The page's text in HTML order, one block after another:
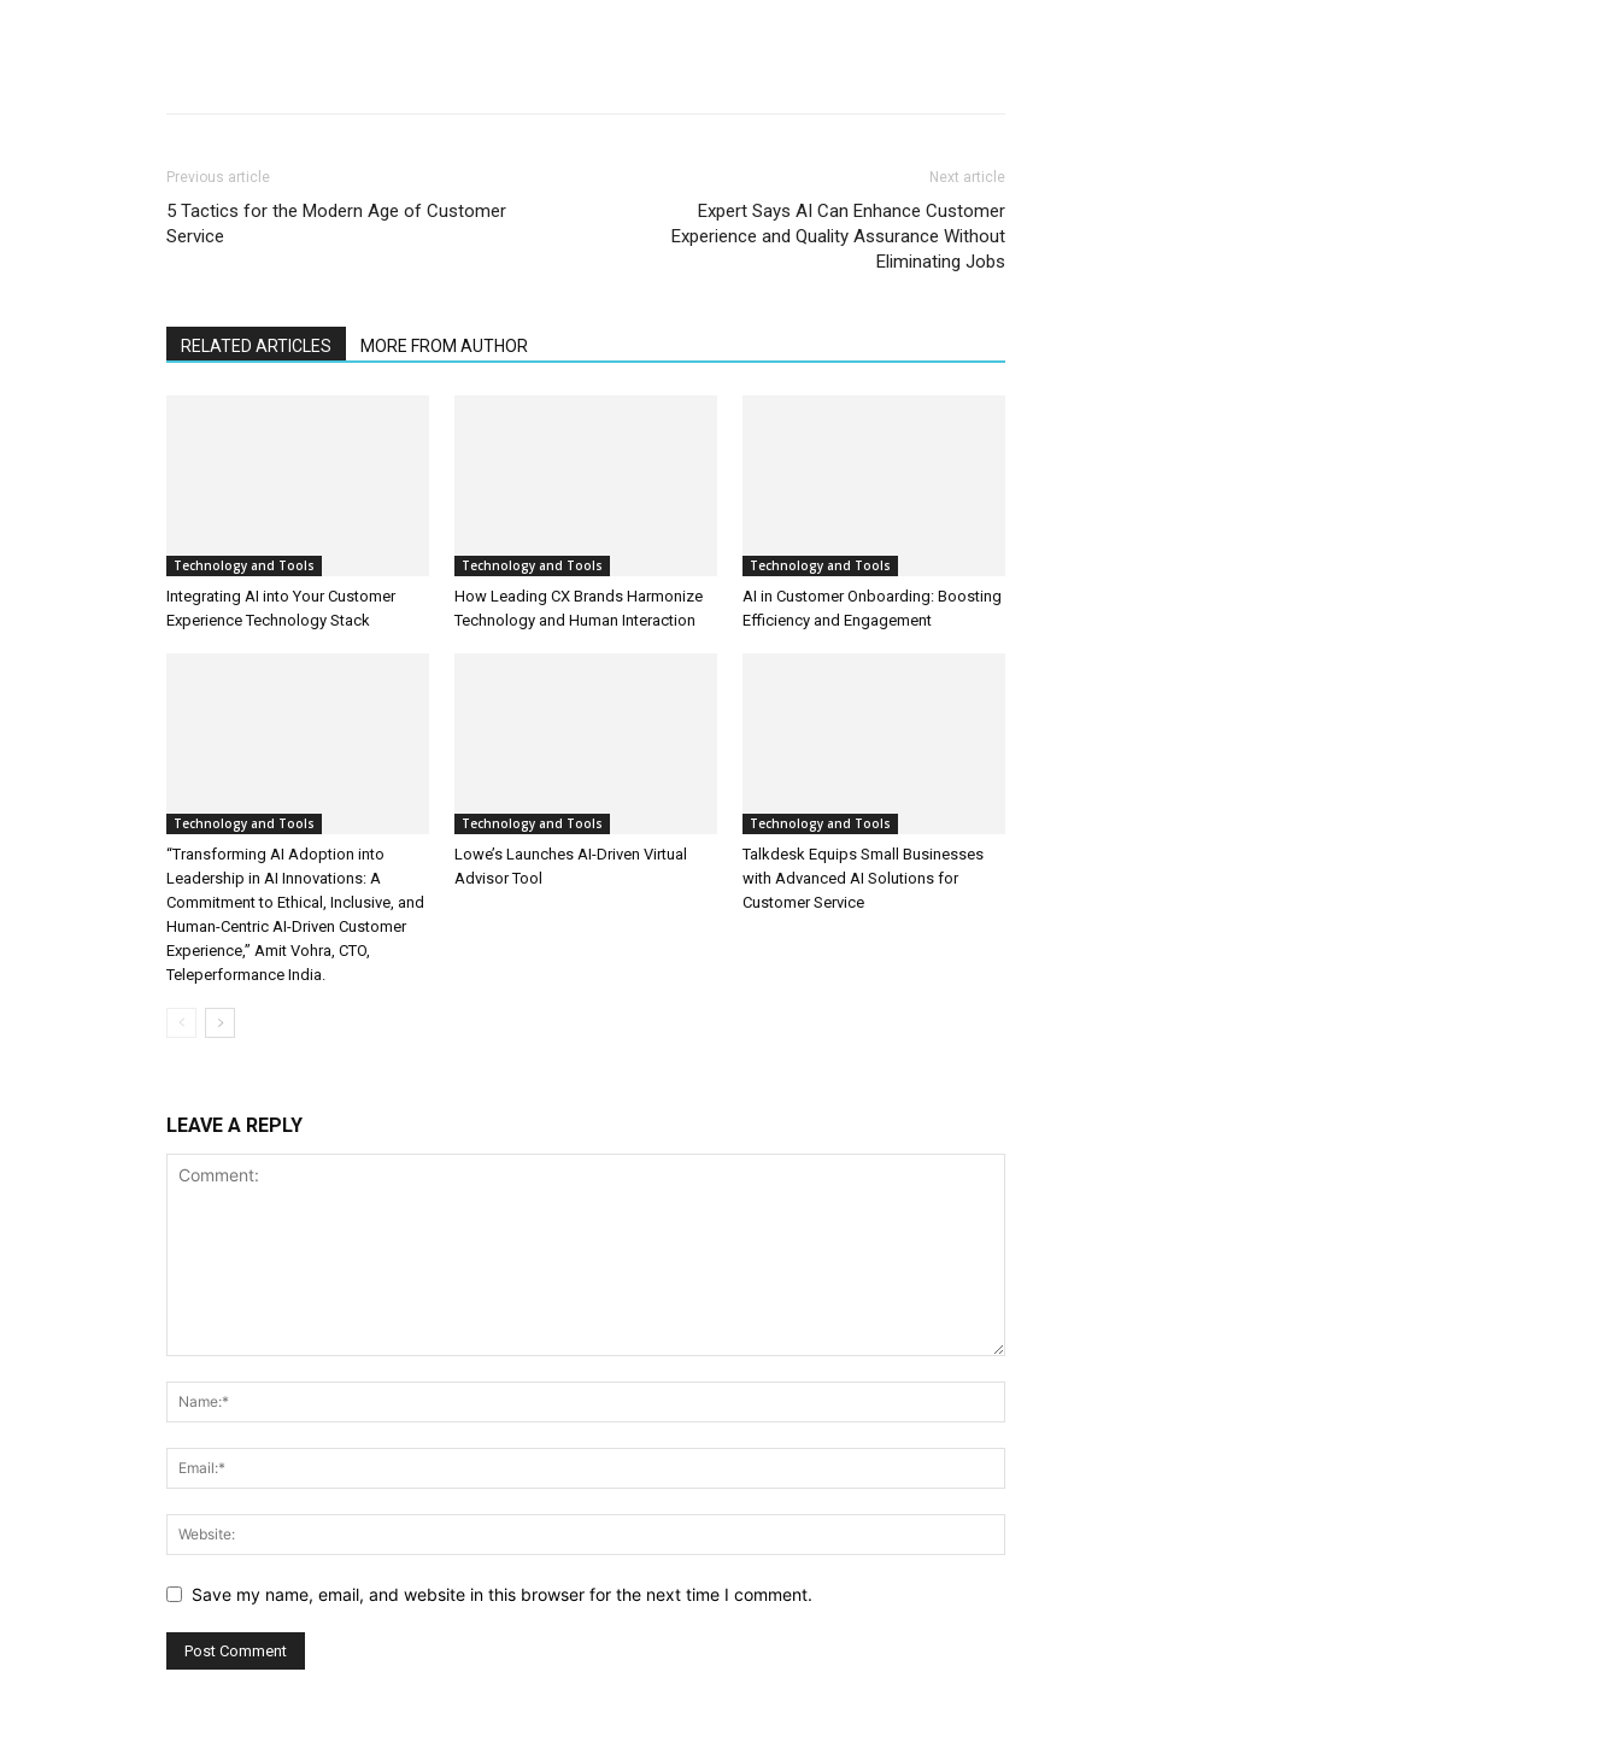
Previous article
5 Tactics for the Modern Age of Customer
Service
Next article
Expert Says AI Can Enhance Customer
Experience and Quality Assurance Without
Eliminating Jobs
RELATED ARTICLES MORE FROM AUTHOR
Technology and Tools
Integrating AI into Your Customer
Experience Technology Stack
Technology and Tools
How Leading CX Brands Harmonize
Technology and Human Interaction
Technology and Tools
AI in Customer Onboarding: Boosting
Efficiency and Engagement
Technology and Tools
“Transforming AI Adoption into
Leadership in AI Innovations: A
Commitment to Ethical, Inclusive, and
Human-Centric AI-Driven Customer
Experience,” Amit Vohra, CTO,
Teleperformance India.
Technology and Tools
Lowe’s Launches AI-Driven Virtual
Advisor Tool
Technology and Tools
Talkdesk Equips Small Businesses
with Advanced AI Solutions for
Customer Service
LEAVE A REPLY
Save my name, email, and website in this browser for the next time I comment.